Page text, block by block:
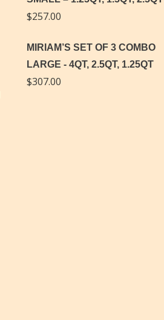
$257.00
MIRIAM’S SET OF 3 COMBO
LARGE - 4QT, 2.5QT, 1.25QT
$307.00